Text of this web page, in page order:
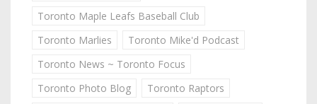
Toronto Maple Leafs Baseball Club
Toronto Marlies
Toronto Mike'd Podcast
Toronto News ~ Toronto Focus
Toronto Photo Blog
Toronto Raptors